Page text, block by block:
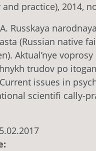
practice), 2014,
Russkaya
(Russian native
Aktual’nye
trudov po
issues in
scientifi cally-